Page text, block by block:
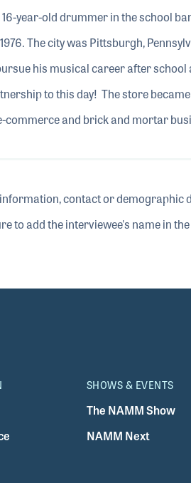
year-old drummer in the school
The city was Pittsburgh,
his musical career after
to this day! The store
commerce and brick and mortar
contact or demographic
to add the interviewee's name in
SHOWS & EVENTS
The NAMM Show
NAMM Next